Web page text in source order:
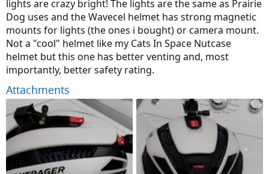
lights are crazy bright! The lights are the same as Prairie
Dog uses and the Wavecel helmet has strong magnetic
mounts for lights (the ones i bought) or camera mount.
Not a "cool" helmet like my Cats In Space Nutcase
helmet but this one has better venting and, most
importantly, better safety rating.
Attachments